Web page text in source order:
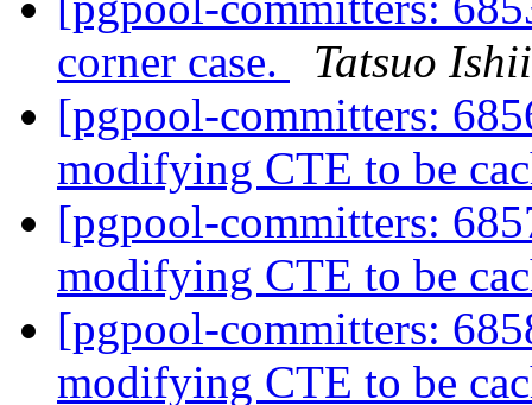
corner case.
Tatsuo Ishii
[pgpool-committers:
modifying CTE to be
[pgpool-committers:
modifying CTE to be
[pgpool-committers:
modifying CTE to be